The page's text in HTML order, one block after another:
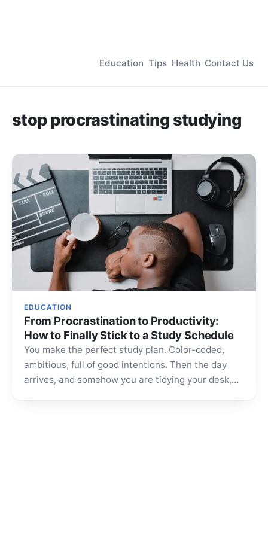
Education Tips Health Contact Us
stop procrastinating studying
EDUCATION
From Procrastination to Productivity:
How to Finally Stick to a Study Schedule
You make the perfect study plan. Color-coded,
ambitious, full of good intentions. Then the day
arrives, and somehow you are tidying your desk,